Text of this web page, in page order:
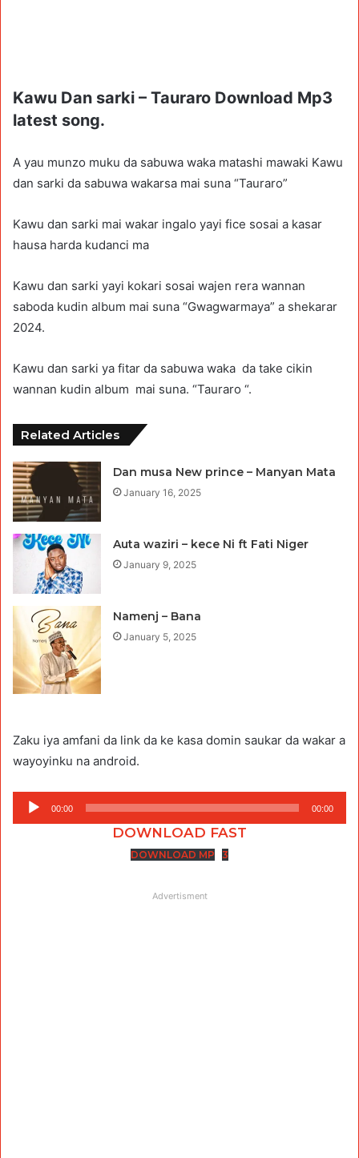
Kawu Dan sarki – Tauraro Download Mp3
latest song.
A yau munzo muku da sabuwa waka matashi mawaki Kawu
dan sarki da sabuwa wakarsa mai suna “Tauraro”
Kawu dan sarki mai wakar ingalo yayi fice sosai a kasar
hausa harda kudanci ma
Kawu dan sarki yayi kokari sosai wajen rera wannan
saboda kudin album mai suna “Gwagwarmaya” a shekarar
2024.
Kawu dan sarki ya fitar da sabuwa waka da take cikin
wannan kudin album mai suna. “Tauraro “.
Related Articles
Dan musa New prince – Manyan Mata
January 16, 2025
Auta waziri – kece Ni ft Fati Niger
January 9, 2025
Namenj – Bana
January 5, 2025
Zaku iya amfani da link da ke kasa domin saukar da wakar a
wayoyinku na android.
Audio
Player
00:00 00:00
DOWNLOAD FAST
DOWNLOAD MP 3
Advertisment